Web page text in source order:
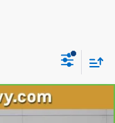
High